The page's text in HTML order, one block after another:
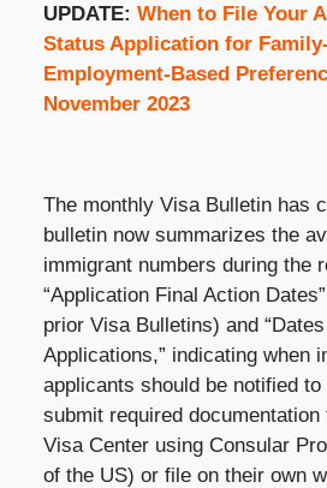
UPDATE: When to File Your
Status Application for
Employment-Based
November 2023
The monthly Visa Bulletin has
bulletin now summarizes the
immigrant numbers during the
“Application Final Action
prior Visa Bulletins) and
Applications,” indicating when
applicants should be notified
submit required documentation
Visa Center using Consular
of the US) or file on their own